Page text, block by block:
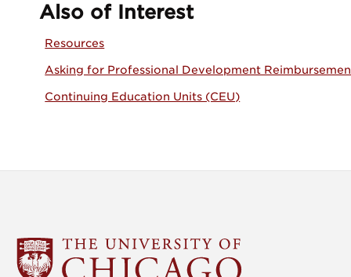
Also of Interest
Resources
Asking for Professional Development
Continuing Education Units (CEU)